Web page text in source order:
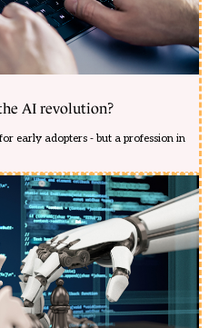
AI revolution?
early adopters - but a profession in